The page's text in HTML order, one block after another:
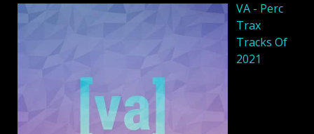
VA - Perc
Trax
Tracks Of
2021